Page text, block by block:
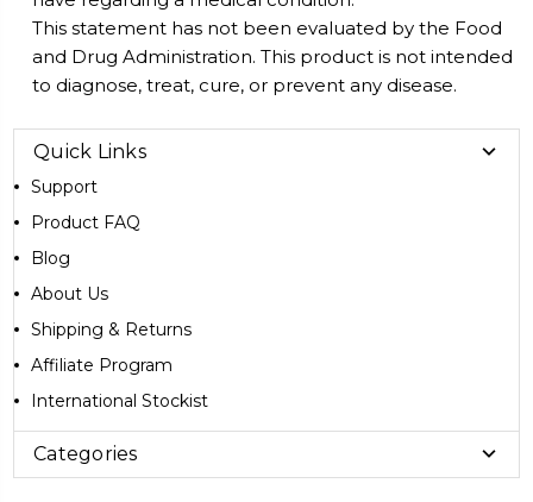
This statement has not been evaluated by the Food
and Drug Administration. This product is not intended
to diagnose, treat, cure, or prevent any disease.
Quick Links
Support
Product FAQ
Blog
About Us
Shipping & Returns
Affiliate Program
International Stockist
Categories